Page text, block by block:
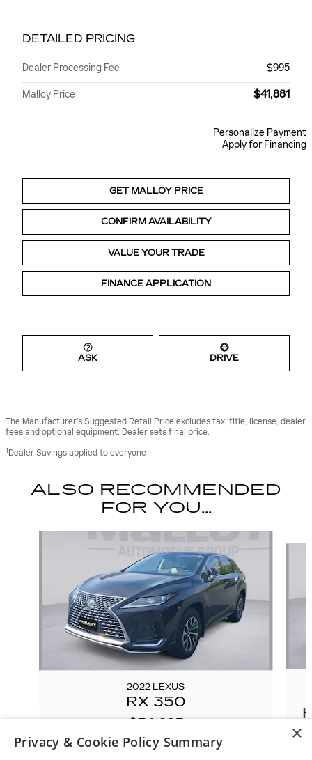
DETAILED PRICING
Dealer Processing Fee $995
Malloy Price $41,881
Personalize Payment
Apply for Financing
GET MALLOY PRICE
CONFIRM AVAILABILITY
VALUE YOUR TRADE
FINANCE APPLICATION
ASK DRIVE
The Manufacturer’s Suggested Retail Price excludes tax, title, license, dealer
fees and optional equipment. Dealer sets final price.
1 Dealer Savings applied to everyone
ALSO RECOMMENDED
FOR YOU...
2022 LEXUS
RX 350
$34,983
×
Privacy & Cookie Policy Summary